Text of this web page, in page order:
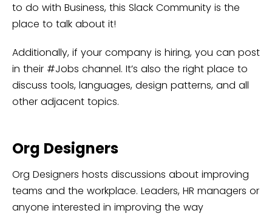
to do with Business, this Slack Community is the
place to talk about it!
Additionally, if your company is hiring, you can post
in their #Jobs channel. It’s also the right place to
discuss tools, languages, design patterns, and all
other adjacent topics.
Org Designers
Org Designers hosts discussions about improving
teams and the workplace. Leaders, HR managers or
anyone interested in improving the way